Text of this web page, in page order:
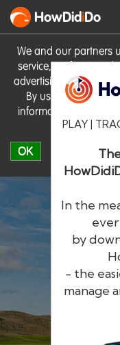
We and our partners
service, perform
advertising
By using the site
information on
OK
HowDidiDo
PLAY |
In the
by
- the
manage
The